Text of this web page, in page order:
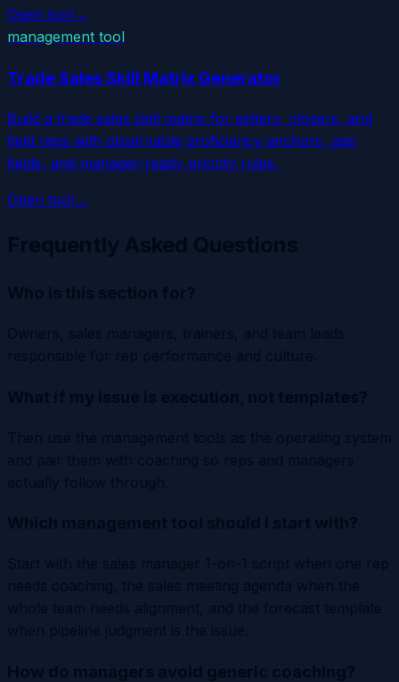
Open tool→
management tool
Trade Sales Skill Matrix Generator
Build a trade sales skill matrix for setters, closers, and
field reps with observable proficiency anchors, gap
fields, and manager-ready priority rules.
Open tool→